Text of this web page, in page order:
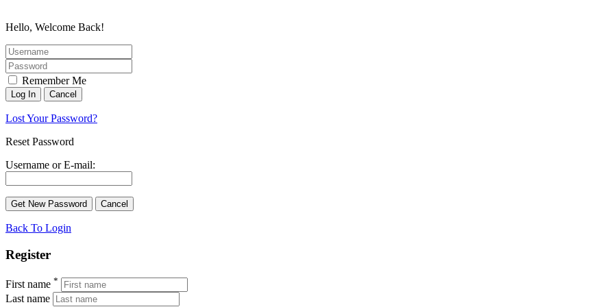
Hello, Welcome Back!
Remember Me
Lost Your Password?
Reset Password
Username or E-mail:
Back To Login
Register
First name *
Last name